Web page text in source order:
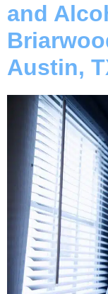
and
Austin,